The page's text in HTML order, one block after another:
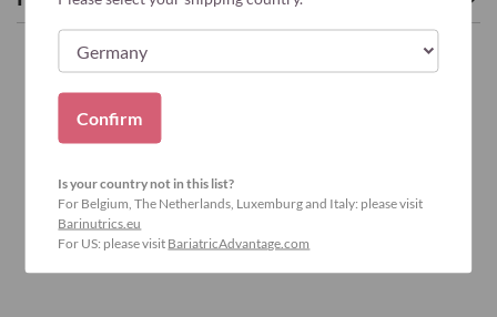
Confirm
Is your country not in this list?
For Belgium, The Netherlands, Luxemburg and Italy: please visit
Barinutrics.eu
For US: please visit BariatricAdvantage.com